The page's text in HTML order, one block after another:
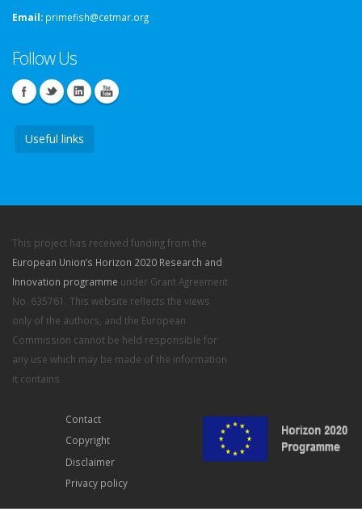
Email: primefish@cetmar.org
Follow Us
Useful links
This project has received funding from the
European Union’s Horizon 2020 Research and
Innovation programme under Grant Agreement
No. 635761. This website reflects the views
only of the authors, and the European
Commission cannot be held responsible for
any use which may be made of the information
it contains
Contact
Copyright
Disclaimer
Privacy policy